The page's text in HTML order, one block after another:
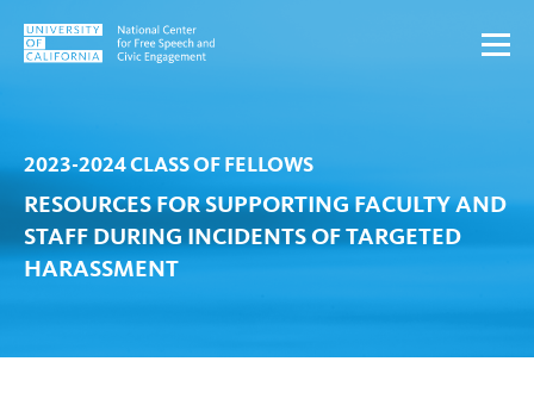
Skip to content
2023-2024 CLASS OF FELLOWS
RESOURCES FOR SUPPORTING FACULTY AND
STAFF DURING INCIDENTS OF TARGETED
HARASSMENT